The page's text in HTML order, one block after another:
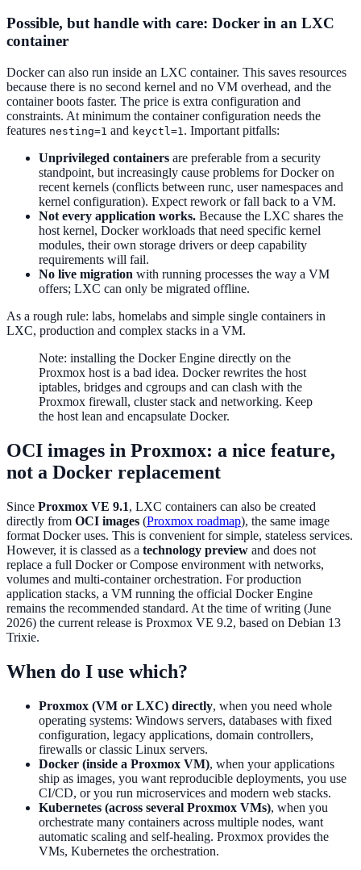
Possible, but handle with care: Docker in an LXC
container
Docker can also run inside an LXC container. This saves resources
because there is no second kernel and no VM overhead, and the
container boots faster. The price is extra configuration and
constraints. At minimum the container configuration needs the
features nesting=1 and keyctl=1. Important pitfalls:
Unprivileged containers are preferable from a security
standpoint, but increasingly cause problems for Docker on
recent kernels (conflicts between runc, user namespaces and
kernel configuration). Expect rework or fall back to a VM.
Not every application works. Because the LXC shares the
host kernel, Docker workloads that need specific kernel
modules, their own storage drivers or deep capability
requirements will fail.
No live migration with running processes the way a VM
offers; LXC can only be migrated offline.
As a rough rule: labs, homelabs and simple single containers in
LXC, production and complex stacks in a VM.
Note: installing the Docker Engine directly on the
Proxmox host is a bad idea. Docker rewrites the host
iptables, bridges and cgroups and can clash with the
Proxmox firewall, cluster stack and networking. Keep
the host lean and encapsulate Docker.
OCI images in Proxmox: a nice feature,
not a Docker replacement
Since Proxmox VE 9.1, LXC containers can also be created
directly from OCI images (Proxmox roadmap), the same image
format Docker uses. This is convenient for simple, stateless services.
However, it is classed as a technology preview and does not
replace a full Docker or Compose environment with networks,
volumes and multi-container orchestration. For production
application stacks, a VM running the official Docker Engine
remains the recommended standard. At the time of writing (June
2026) the current release is Proxmox VE 9.2, based on Debian 13
Trixie.
When do I use which?
Proxmox (VM or LXC) directly, when you need whole
operating systems: Windows servers, databases with fixed
configuration, legacy applications, domain controllers,
firewalls or classic Linux servers.
Docker (inside a Proxmox VM), when your applications
ship as images, you want reproducible deployments, you use
CI/CD, or you run microservices and modern web stacks.
Kubernetes (across several Proxmox VMs), when you
orchestrate many containers across multiple nodes, want
automatic scaling and self-healing. Proxmox provides the
VMs, Kubernetes the orchestration.